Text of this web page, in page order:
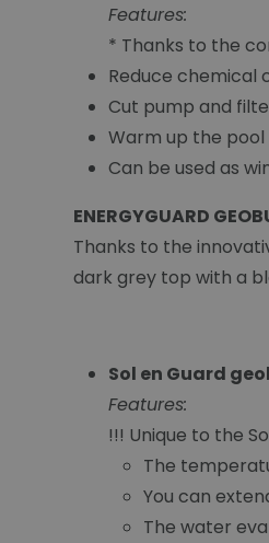
Features:
* Thanks to the
Reduce chemical
Cut pump and
Warm up the pool
Can be used as
ENERGYGUARD
Thanks to the
dark grey top with a
Sol en Guard
Features:
!!! Unique to the
The
You can
The water